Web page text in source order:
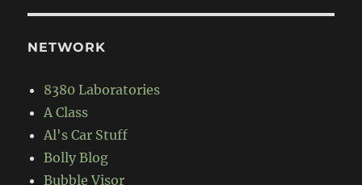
NETWORK
8380 Laboratories
A Class
Al's Car Stuff
Bolly Blog
Bubble Visor